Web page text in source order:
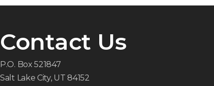
Contact Us
P.O. Box 521847
Salt Lake City, UT 84152